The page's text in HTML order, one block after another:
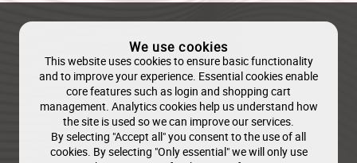
We use cookies
This website uses cookies to ensure basic functionality
and to improve your experience. Essential cookies enable
core features such as login and shopping cart
management. Analytics cookies help us understand how
the site is used so we can improve our services.
By selecting "Accept all" you consent to the use of all
cookies. By selecting "Only essential" we will only use